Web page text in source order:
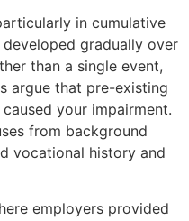
in cumulative
gradually over
than a single event,
argue that pre-existing
your impairment.
from background
vocational history and
employers provided